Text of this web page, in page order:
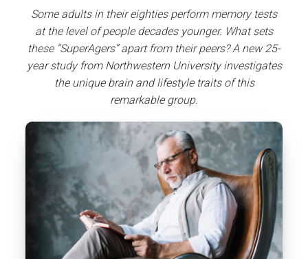
Some adults in their eighties perform memory tests
at the level of people decades younger. What sets
these “SuperAgers” apart from their peers? A new 25-
year study from Northwestern University investigates
the unique brain and lifestyle traits of this
remarkable group.